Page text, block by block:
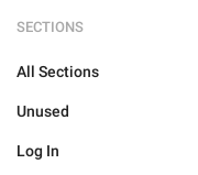
SECTIONS
All Sections
Unused
Log In